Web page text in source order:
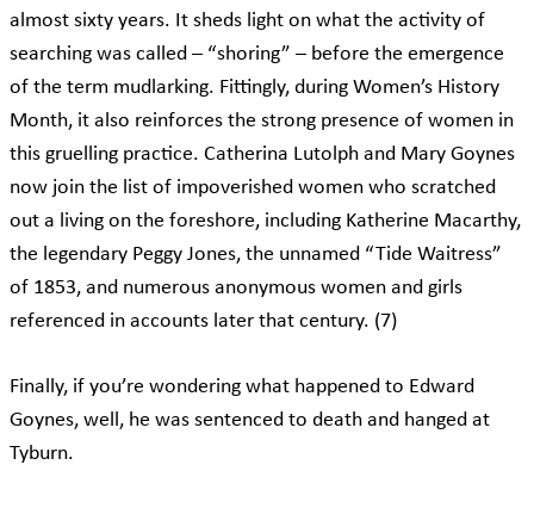
almost sixty years. It sheds light on what the activity of
searching was called – “shoring” – before the emergence
of the term mudlarking. Fittingly, during Women’s History
Month, it also reinforces the strong presence of women in
this gruelling practice. Catherina Lutolph and Mary Goynes
now join the list of impoverished women who scratched
out a living on the foreshore, including Katherine Macarthy,
the legendary Peggy Jones, the unnamed “Tide Waitress”
of 1853, and numerous anonymous women and girls
referenced in accounts later that century. (7)
Finally, if you’re wondering what happened to Edward
Goynes, well, he was sentenced to death and hanged at
Tyburn.